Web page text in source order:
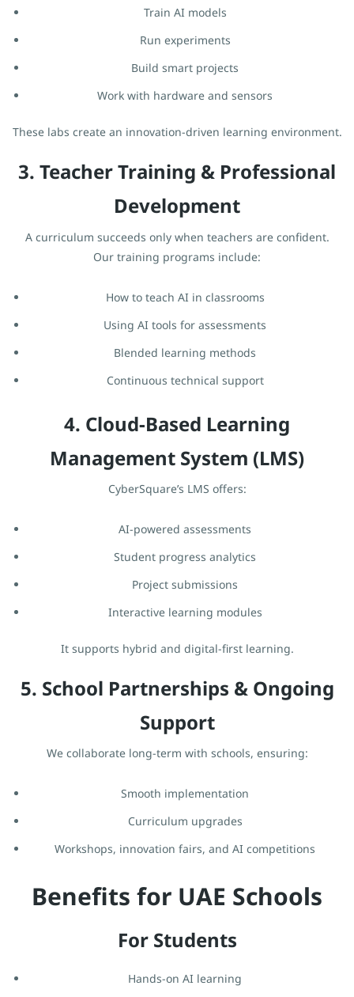
Train AI models
Run experiments
Build smart projects
Work with hardware and sensors
These labs create an innovation-driven learning environment.
3. Teacher Training & Professional
Development
A curriculum succeeds only when teachers are confident.
Our training programs include:
How to teach AI in classrooms
Using AI tools for assessments
Blended learning methods
Continuous technical support
4. Cloud-Based Learning
Management System (LMS)
CyberSquare’s LMS offers:
AI-powered assessments
Student progress analytics
Project submissions
Interactive learning modules
It supports hybrid and digital-first learning.
5. School Partnerships & Ongoing
Support
We collaborate long-term with schools, ensuring:
Smooth implementation
Curriculum upgrades
Workshops, innovation fairs, and AI competitions
Benefits for UAE Schools
For Students
Hands-on AI learning